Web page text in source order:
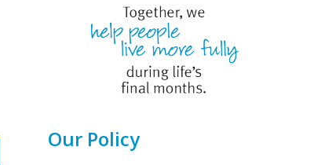
Our Policy